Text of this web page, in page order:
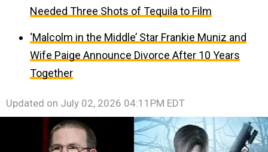
Needed Three Shots of Tequila to Film
‘Malcolm in the Middle’ Star Frankie Muniz and
Wife Paige Announce Divorce After 10 Years
Together
Updated on July 02, 2026 04:11PM EDT